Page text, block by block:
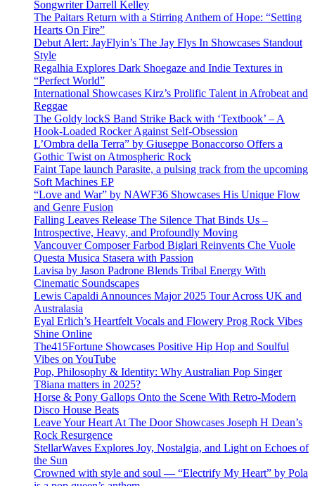
Songwriter Darrell Kelley
The Paitars Return with a Stirring Anthem of Hope: “Setting
Hearts On Fire”
Debut Alert: JayFlyin’s The Jay Flys In Showcases Standout
Style
Regalhia Explores Dark Shoegaze and Indie Textures in
“Perfect World”
International Showcases Kirz’s Prolific Talent in Afrobeat and
Reggae
The Goldy lockS Band Strike Back with ‘Textbook’ – A
Hook-Loaded Rocker Against Self-Obsession
L’Ombra della Terra” by Giuseppe Bonaccorso Offers a
Gothic Twist on Atmospheric Rock
Faint Tape launch Parasite, a pulsing track from the upcoming
Soft Machines EP
“Love and War” by NAWF36 Showcases His Unique Flow
and Genre Fusion
Falling Leaves Release The Silence That Binds Us –
Introspective, Heavy, and Profoundly Moving
Vancouver Composer Farbod Biglari Reinvents Che Vuole
Questa Musica Stasera with Passion
Lavisa by Jason Padrone Blends Tribal Energy With
Cinematic Soundscapes
Lewis Capaldi Announces Major 2025 Tour Across UK and
Australasia
Eyal Erlich’s Heartfelt Vocals and Flowery Prog Rock Vibes
Shine Online
The415Fortune Showcases Positive Hip Hop and Soulful
Vibes on YouTube
Pop, Philosophy & Identity: Why Australian Pop Singer
T8iana matters in 2025?
Horse & Pony Gallops Onto the Scene With Retro-Modern
Disco House Beats
Leave Your Heart At The Door Showcases Joseph H Dean’s
Rock Resurgence
StellarWaves Explores Joy, Nostalgia, and Light on Echoes of
the Sun
Crowned with style and soul — “Electrify My Heart” by Pola